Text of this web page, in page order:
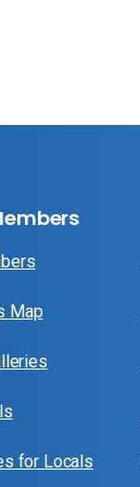
Map
for Locals